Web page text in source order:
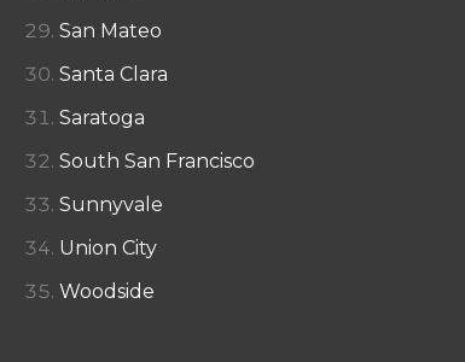
San Mateo
Santa Clara
Saratoga
South San Francisco
Sunnyvale
Union City
Woodside